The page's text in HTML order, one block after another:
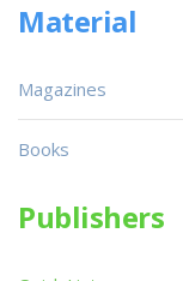
Material
Magazines
Books
Publishers